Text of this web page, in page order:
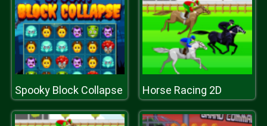
Spooky Block Collapse Horse Racing 2D